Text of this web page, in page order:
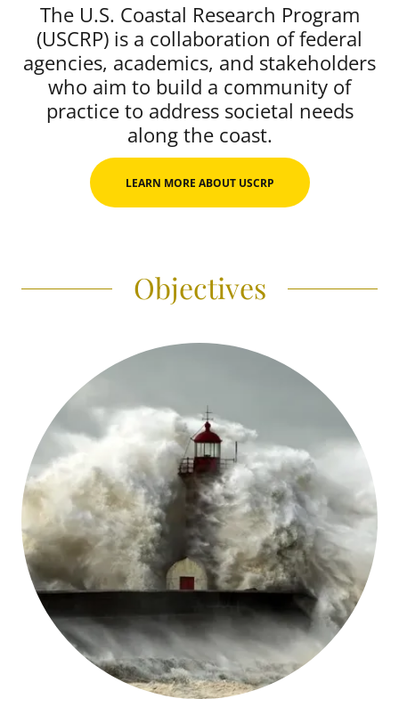
The U.S. Coastal Research Program
(USCRP) is a collaboration of federal
agencies, academics, and stakeholders
who aim to build a community of
practice to address societal needs
along the coast.
LEARN MORE ABOUT USCRP
Objectives